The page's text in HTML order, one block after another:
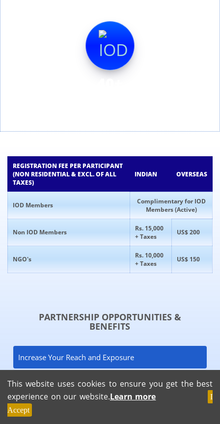
REGISTRATION FEE PER PARTICIPANT
(NON RESIDENTIAL & EXCL. OF ALL
TAXES)
INDIAN OVERSEAS
IOD Members
Complimentary for IOD
Members (Active)
Non IOD Members
Rs. 15,000
+ Taxes
US$ 200
NGO's
Rs. 10,000
+ Taxes
US$ 150
PARTNERSHIP OPPORTUNITIES &
BENEFITS
Increase Your Reach and Exposure
Generate Strong Leads
Networking and Relationship Building
This website uses cookies to ensure you get the best
experience on our website.Learn more
I
Accept